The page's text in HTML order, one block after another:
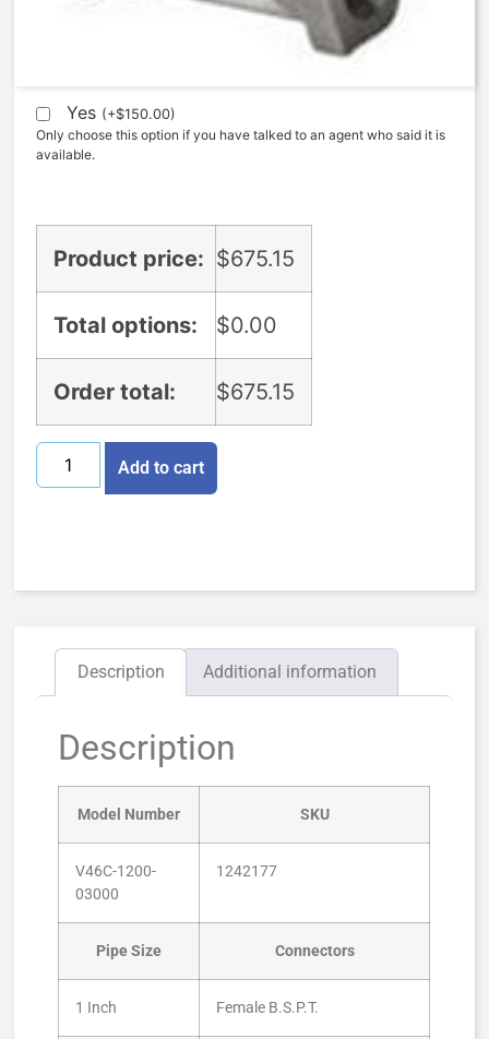
Expedite (5 Days to ship)
Yes (+$150.00)
Only choose this option if you have talked to an agent who said it is
available.
Product price: $675.15
Total options: $0.00
Order total: $675.15
Add to cart
Description Additional information
Description
Model Number SKU
V46C-1200-
03000
1242177
Pipe Size Connectors
1 Inch Female B.S.P.T.